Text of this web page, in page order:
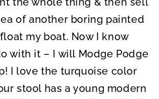
of another boring painted
my boat. Now I know
with it – I will Modge Podge
I love the turquoise color
stool has a young modern